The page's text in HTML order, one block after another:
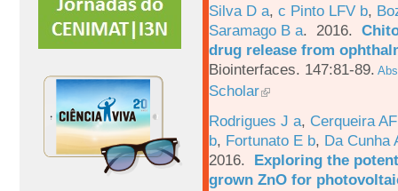
Silva D a, c Pinto LFV b,
Saramago B a. 2016.
drug release from
Biointerfaces. 147:81-89.
Scholar
Rodrigues J a, Cerqueira
b, Fortunato E b, Da Cunha
2016. Exploring the
grown ZnO for